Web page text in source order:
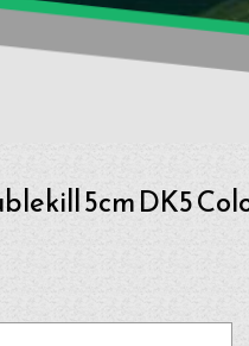
5cm DK5